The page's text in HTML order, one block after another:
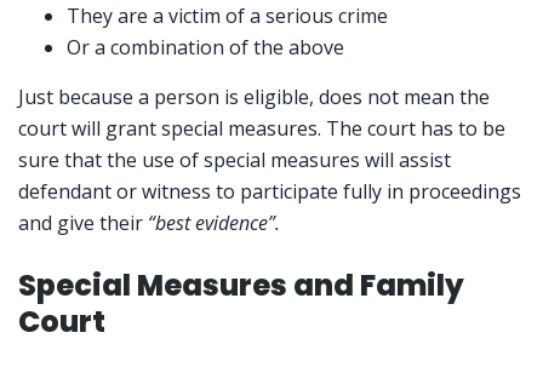
They are a victim of a serious crime
Or a combination of the above
Just because a person is eligible, does not mean the
court will grant special measures. The court has to be
sure that the use of special measures will assist
defendant or witness to participate fully in proceedings
and give their “best evidence”.
Special Measures and Family
Court